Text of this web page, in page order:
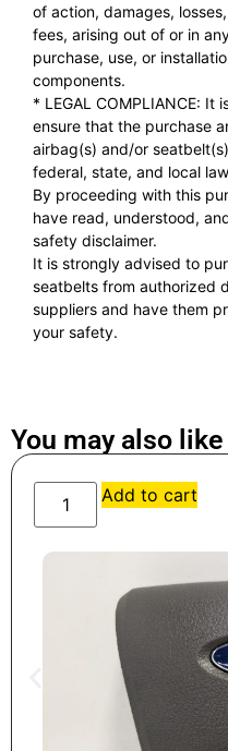
of action, damages,
fees, arising out of or in
purchase, use, or
components.
* LEGAL COMPLIANCE: It
ensure that the purchase
airbag(s) and/or
federal, state, and local
By proceeding with this
have read, understood,
safety disclaimer.
It is strongly advised to
seatbelts from authorized
suppliers and have them
your safety.
You may also like
Add to cart